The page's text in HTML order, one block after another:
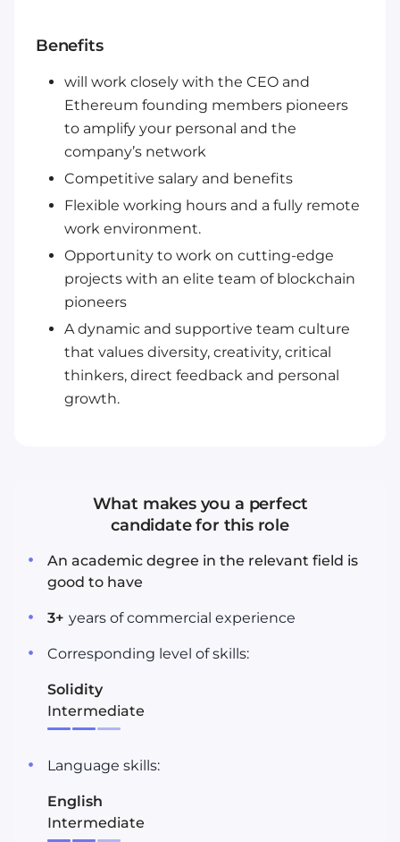
Benefits
will work closely with the CEO and
Ethereum founding members pioneers
to amplify your personal and the
company’s network
Competitive salary and benefits
Flexible working hours and a fully remote
work environment.
Opportunity to work on cutting-edge
projects with an elite team of blockchain
pioneers
A dynamic and supportive team culture
that values diversity, creativity, critical
thinkers, direct feedback and personal
growth.
What makes you a perfect
candidate for this role
An academic degree in the relevant field is
good to have
3+ years of commercial experience
Corresponding level of skills:
Solidity
Intermediate
Language skills:
English
Intermediate